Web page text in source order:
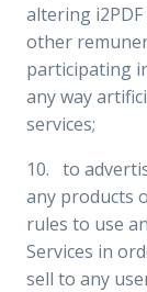
altering
other
participating
any way
services;
10. to
any products
rules to use
Services in
sell to any